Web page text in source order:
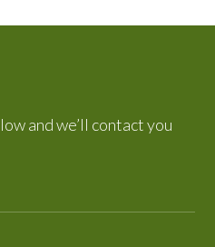
and we’ll contact you